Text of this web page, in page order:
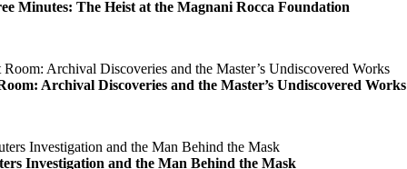
Minutes: The Heist at the Magnani Rocca Foundation
Archival Discoveries and the Master’s Undiscovered Works
Investigation and the Man Behind the Mask